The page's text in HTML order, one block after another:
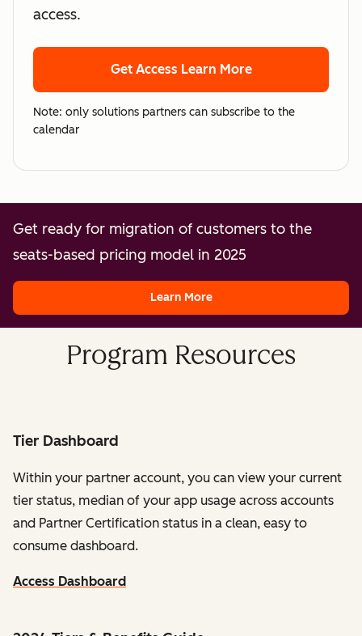
access.
Get Access Learn More
Note: only solutions partners can subscribe to the
calendar
Get ready for migration of customers to the
seats-based pricing model in 2025
Learn More
Program Resources
Tier Dashboard
Within your partner account, you can view your current
tier status, median of your app usage across accounts
and Partner Certification status in a clean, easy to
consume dashboard.
Access Dashboard